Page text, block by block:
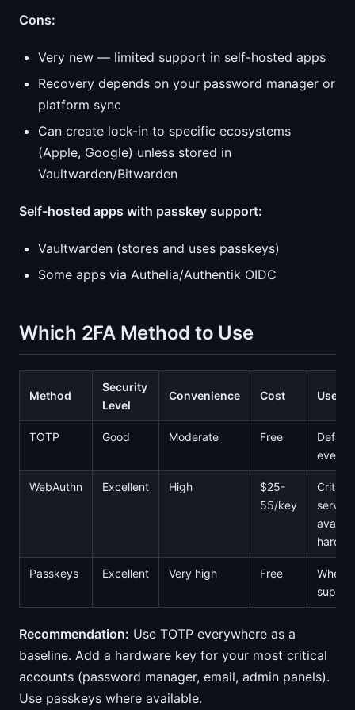
Cons:
Very new — limited support in self-hosted apps
Recovery depends on your password manager or
platform sync
Can create lock-in to specific ecosystems
(Apple, Google) unless stored in
Vaultwarden/Bitwarden
Self-hosted apps with passkey support:
Vaultwarden (stores and uses passkeys)
Some apps via Authelia/Authentik OIDC
Which 2FA Method to Use
Method
Security
Level
Convenience Cost Use
TOTP Good Moderate Free
WebAuthn Excellent High
$25-
55/key
Critical
Passkeys Excellent Very high Free
When
Recommendation: Use TOTP everywhere as a
baseline. Add a hardware key for your most critical
accounts (password manager, email, admin panels).
Use passkeys where available.